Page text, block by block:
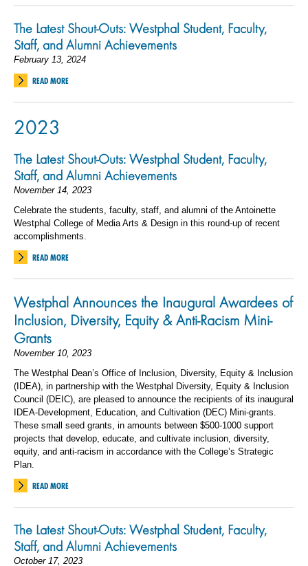
The Latest Shout-Outs: Westphal Student, Faculty,
Staff, and Alumni Achievements
February 13, 2024
READ MORE
2023
The Latest Shout-Outs: Westphal Student, Faculty,
Staff, and Alumni Achievements
November 14, 2023
Celebrate the students, faculty, staff, and alumni of the Antoinette
Westphal College of Media Arts & Design in this round-up of recent
accomplishments.
READ MORE
Westphal Announces the Inaugural Awardees of
Inclusion, Diversity, Equity & Anti-Racism Mini-
Grants
November 10, 2023
The Westphal Dean’s Office of Inclusion, Diversity, Equity & Inclusion
(IDEA), in partnership with the Westphal Diversity, Equity & Inclusion
Council (DEIC), are pleased to announce the recipients of its inaugural
IDEA-Development, Education, and Cultivation (DEC) Mini-grants.
These small seed grants, in amounts between $500-1000 support
projects that develop, educate, and cultivate inclusion, diversity,
equity, and anti-racism in accordance with the College’s Strategic
Plan.
READ MORE
The Latest Shout-Outs: Westphal Student, Faculty,
Staff, and Alumni Achievements
October 17, 2023